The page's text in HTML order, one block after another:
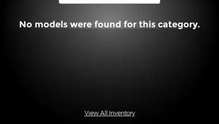
No models were found for this category.
View All Inventory